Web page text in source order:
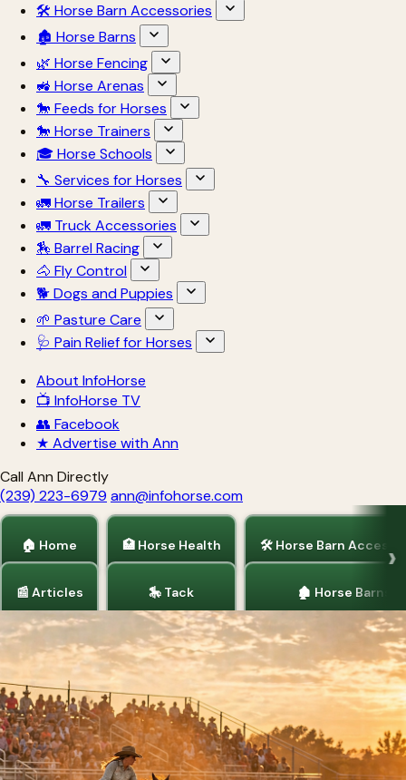
🛠 Horse Barn Accessories
🏚 Horse Barns
🌿 Horse Fencing
🚜 Horse Arenas
🐎 Feeds for Horses
🐎 Horse Trainers
🎓 Horse Schools
🔧 Services for Horses
🚛 Horse Trailers
🚛 Truck Accessories
🏇 Barrel Racing
🐴 Fly Control
🐕 Dogs and Puppies
🌱 Pasture Care
🩺 Pain Relief for Horses
About InfoHorse
📺 InfoHorse TV
👥 Facebook
★ Advertise with Ann
Call Ann Directly
(239) 223-6979 ann@infohorse.com
🏠 Home
📰 Articles
🏥 Horse Health
🎠 Tack
🛠 Horse Barn
🏚 Horse Barns